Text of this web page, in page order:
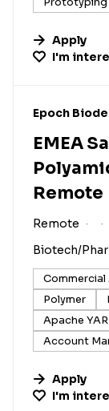
Apply
I'm
#LI-DNI
Epoch
EMEA
Remote
Remote
Biotech/
Polymer
Apache
Account
Apply
I'm